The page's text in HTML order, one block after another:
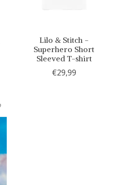
Lilo & Stitch -
Superhero Short
Sleeved T-shirt
€29,99